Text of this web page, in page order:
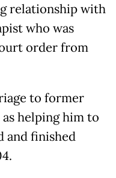
relationship with
who was
order from
to former
helping him to
and finished